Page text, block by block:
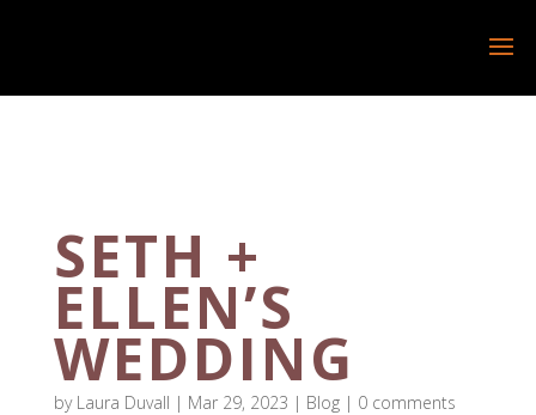
SETH +
ELLEN’S
WEDDING
by Laura Duvall | Mar 29, 2023 | Blog| 0 comments